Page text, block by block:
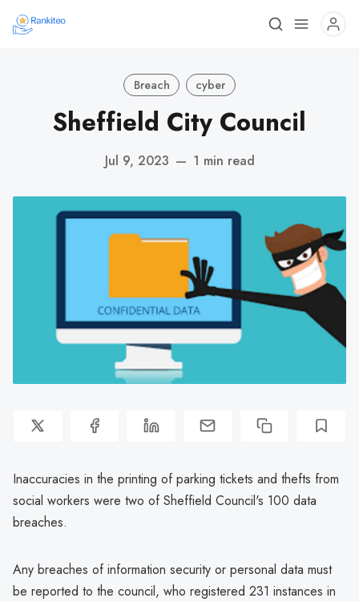
Breach cyber
Sheffield City Council
Jul 9, 2023 — 1 min read
Inaccuracies in the printing of parking tickets and thefts from
social workers were two of Sheffield Council's 100 data
breaches.
Any breaches of information security or personal data must
be reported to the council, who registered 231 instances in